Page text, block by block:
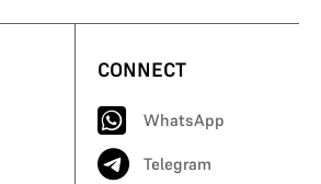
CONNECT
WhatsApp
Telegram